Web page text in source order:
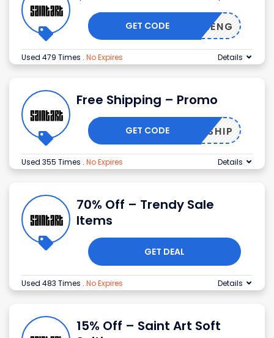
AYICHENG
GET CODE
Used 479 Times . No Expires Details
Free Shipping – Promo
FREESHIP
GET CODE
Used 355 Times . No Expires Details
70% Off – Trendy Sale
Items
GET DEAL
Used 483 Times . No Expires Details
15% Off – Saint Art Soft